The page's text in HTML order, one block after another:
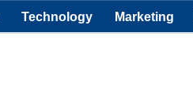
Technology Marketing